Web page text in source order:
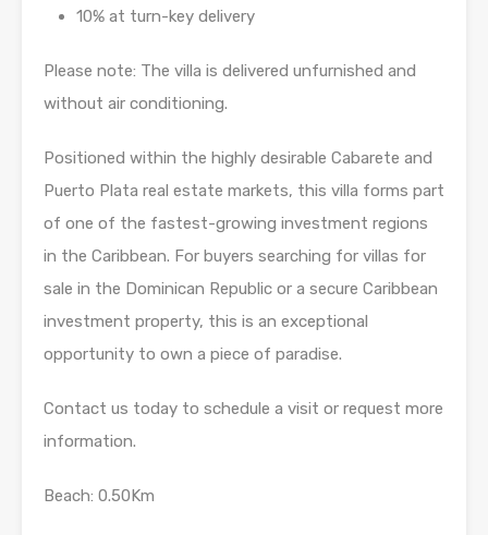
10% at turn-key delivery
Please note: The villa is delivered unfurnished and
without air conditioning.
Positioned within the highly desirable Cabarete and
Puerto Plata real estate markets, this villa forms part
of one of the fastest-growing investment regions
in the Caribbean. For buyers searching for villas for
sale in the Dominican Republic or a secure Caribbean
investment property, this is an exceptional
opportunity to own a piece of paradise.
Contact us today to schedule a visit or request more
information.
Beach: 0.50Km